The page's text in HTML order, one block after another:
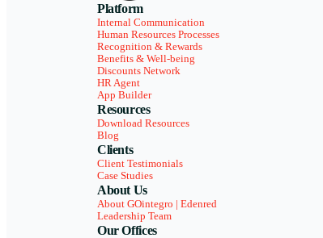
Platform
Internal Communication
Human Resources Processes
Recognition & Rewards
Benefits & Well-being
Discounts Network
HR Agent
App Builder
Resources
Download Resources
Blog
Clients
Client Testimonials
Case Studies
About Us
About GOintegro | Edenred
Leadership Team
Our Offices